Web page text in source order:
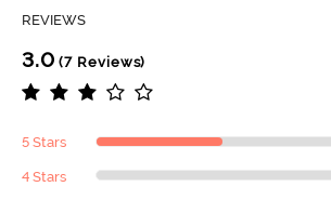
REVIEWS
3.0 (7 Reviews)
5 Stars
4 Stars